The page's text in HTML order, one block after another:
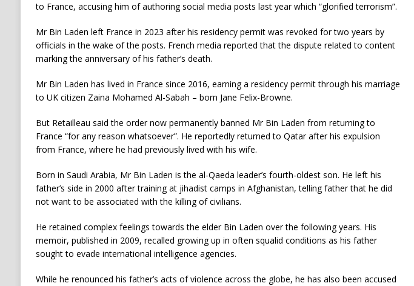
to France, accusing him of authoring social media posts last year which “glorified terrorism”.
Mr Bin Laden left France in 2023 after his residency permit was revoked for two years by
officials in the wake of the posts. French media reported that the dispute related to content
marking the anniversary of his father’s death.
Mr Bin Laden has lived in France since 2016, earning a residency permit through his marriage
to UK citizen Zaina Mohamed Al-Sabah – born Jane Felix-Browne.
But Retailleau said the order now permanently banned Mr Bin Laden from returning to
France “for any reason whatsoever”. He reportedly returned to Qatar after his expulsion
from France, where he had previously lived with his wife.
Born in Saudi Arabia, Mr Bin Laden is the al-Qaeda leader’s fourth-oldest son. He left his
father’s side in 2000 after training at jihadist camps in Afghanistan, telling father that he did
not want to be associated with the killing of civilians.
He retained complex feelings towards the elder Bin Laden over the following years. His
memoir, published in 2009, recalled growing up in often squalid conditions as his father
sought to evade international intelligence agencies.
While he renounced his father’s acts of violence across the globe, he has also been accused